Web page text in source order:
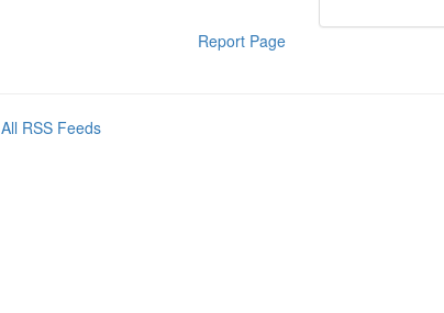
Report Page
All RSS Feeds